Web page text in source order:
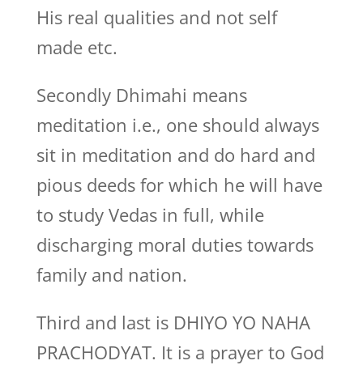
His real qualities and not self
made etc.
Secondly Dhimahi means
meditation i.e., one should always
sit in meditation and do hard and
pious deeds for which he will have
to study Vedas in full, while
discharging moral duties towards
family and nation.
Third and last is DHIYO YO NAHA
PRACHODYAT. It is a prayer to God